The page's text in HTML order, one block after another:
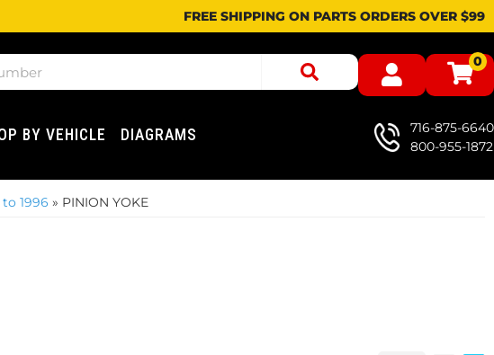
FREE SHIPPING ON PARTS ORDERS OVER $99
0
BY VEHICLE DIAGRAMS
716-875-6640
800-955-1872
to 1996 » PINION YOKE